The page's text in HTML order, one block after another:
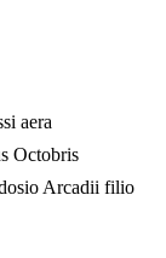
aera
Octobris
Arcadii filio